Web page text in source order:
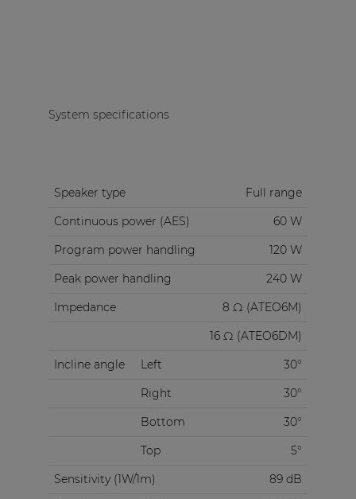
System specifications
Speaker type
Full range
Continuous power (AES)
60 W
Program power handling
120 W
Peak power handling
240 W
Impedance
8 Ω (ATEO6M)
16 Ω (ATEO6DM)
Incline angle
Left
30°
Right
30°
Bottom
30°
Top
5°
Sensitivity (1W/1m)
89 dB